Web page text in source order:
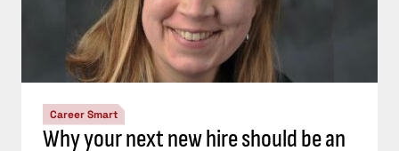
Career Smart
Why your next new hire should be an